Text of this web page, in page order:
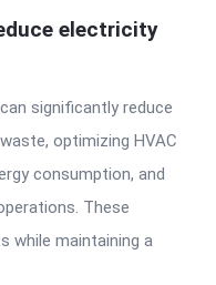
electricity
significantly reduce
optimizing HVAC
consumption, and
These
while maintaining a